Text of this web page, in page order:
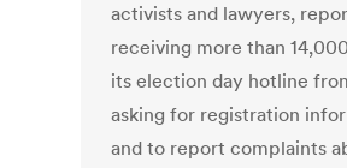
activists and lawyers,
receiving more than
its election day hotline
asking for registration
and to report complaints